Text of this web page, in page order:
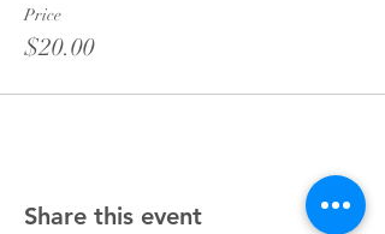
Price
$20.00
Share this event